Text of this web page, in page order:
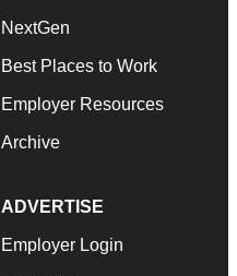
NextGen
Best Places to Work
Employer Resources
Archive
ADVERTISE
Employer Login